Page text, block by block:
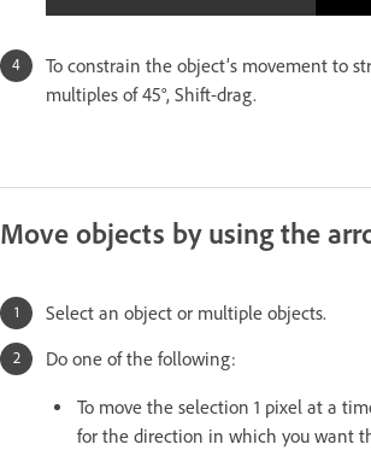
To constrain the object’s movement to
multiples of 45°, Shift-drag.
Move objects by using the
Select an object or multiple objects.
Do one of the following:
To move the selection 1 pixel at a
for the direction in which you want